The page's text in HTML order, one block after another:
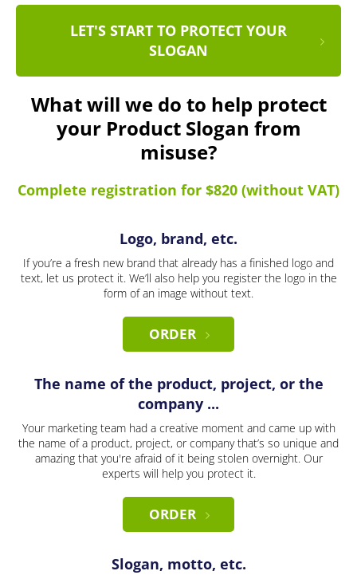
LET'S START TO PROTECT YOUR
SLOGAN
What will we do to help protect
your Product Slogan from
misuse?
Complete registration for $820 (without VAT)
Logo, brand, etc.
If you’re a fresh new brand that already has a finished logo and
text, let us protect it. We’ll also help you register the logo in the
form of an image without text.
ORDER
The name of the product, project, or the
company ...
Your marketing team had a creative moment and came up with
the name of a product, project, or company that’s so unique and
amazing that you're afraid of it being stolen overnight. Our
experts will help you protect it.
ORDER
Slogan, motto, etc.